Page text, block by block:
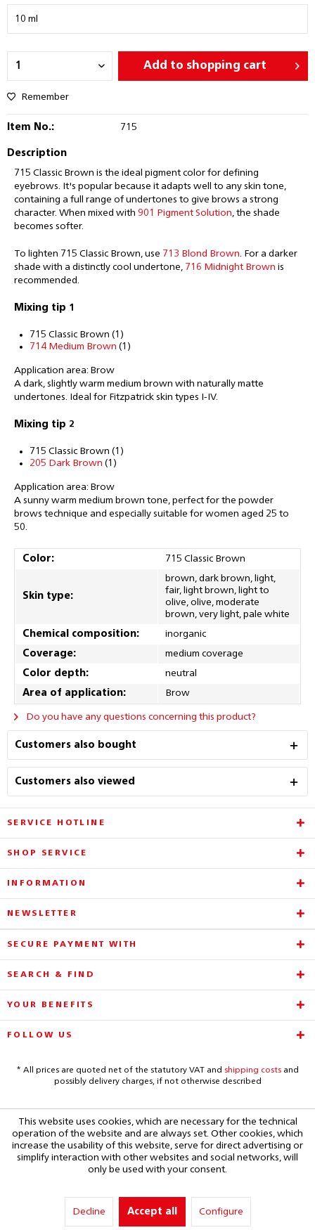
Add to shopping cart
Remember
Item No.: 715
Description
715 Classic Brown is the ideal pigment color for defining
eyebrows. It's popular because it adapts well to any skin tone,
containing a full range of undertones to give brows a strong
character. When mixed with 901 Pigment Solution, the shade
becomes softer.
To lighten 715 Classic Brown, use 713 Blond Brown. For a darker
shade with a distinctly cool undertone, 716 Midnight Brown is
recommended.
Mixing tip 1
715 Classic Brown (1)
714 Medium Brown (1)
Application area: Brow
A dark, slightly warm medium brown with naturally matte
undertones. Ideal for Fitzpatrick skin types I-IV.
Mixing tip 2
715 Classic Brown (1)
205 Dark Brown (1)
Application area: Brow
A sunny warm medium brown tone, perfect for the powder
brows technique and especially suitable for women aged 25 to
50.
Color: 715 Classic Brown
Skin type:
brown, dark brown, light,
fair, light brown, light to
olive, olive, moderate
brown, very light, pale white
Chemical composition:
inorganic
Coverage:
medium coverage
Color depth:
neutral
Area of application:
Brow
Do you have any questions concerning this product?
Customers also bought
Customers also viewed
SERVICE HOTLINE
SHOP SERVICE
INFORMATION
NEWSLETTER
SECURE PAYMENT WITH
SEARCH & FIND
YOUR BENEFITS
FOLLOW US
* All prices are quoted net of the statutory VAT and shipping costsand
possibly delivery charges, if not otherwise described
This website uses cookies, which are necessary for the technical
operation of the website and are always set. Other cookies, which
increase the usability of this website, serve for direct advertising or
simplify interaction with other websites and social networks, will
only be used with your consent.
Decline Accept all Configure